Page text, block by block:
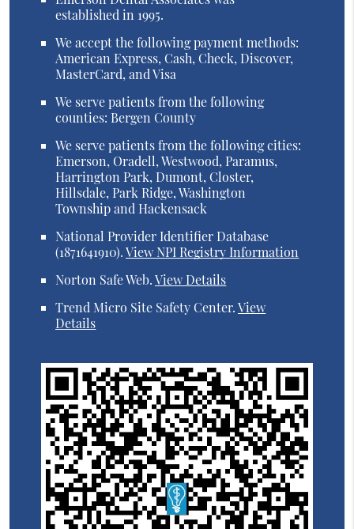
established in 1995.
We accept the following payment methods:
American Express, Cash, Check, Discover,
MasterCard, and Visa
We serve patients from the following
counties: Bergen County
We serve patients from the following cities:
Emerson, Oradell, Westwood, Paramus,
Harrington Park, Dumont, Closter,
Hillsdale, Park Ridge, Washington
Township and Hackensack
National Provider Identifier Database
(1871641910).View NPI Registry Information
Norton Safe Web.View Details
Trend Micro Site Safety Center.View
Details